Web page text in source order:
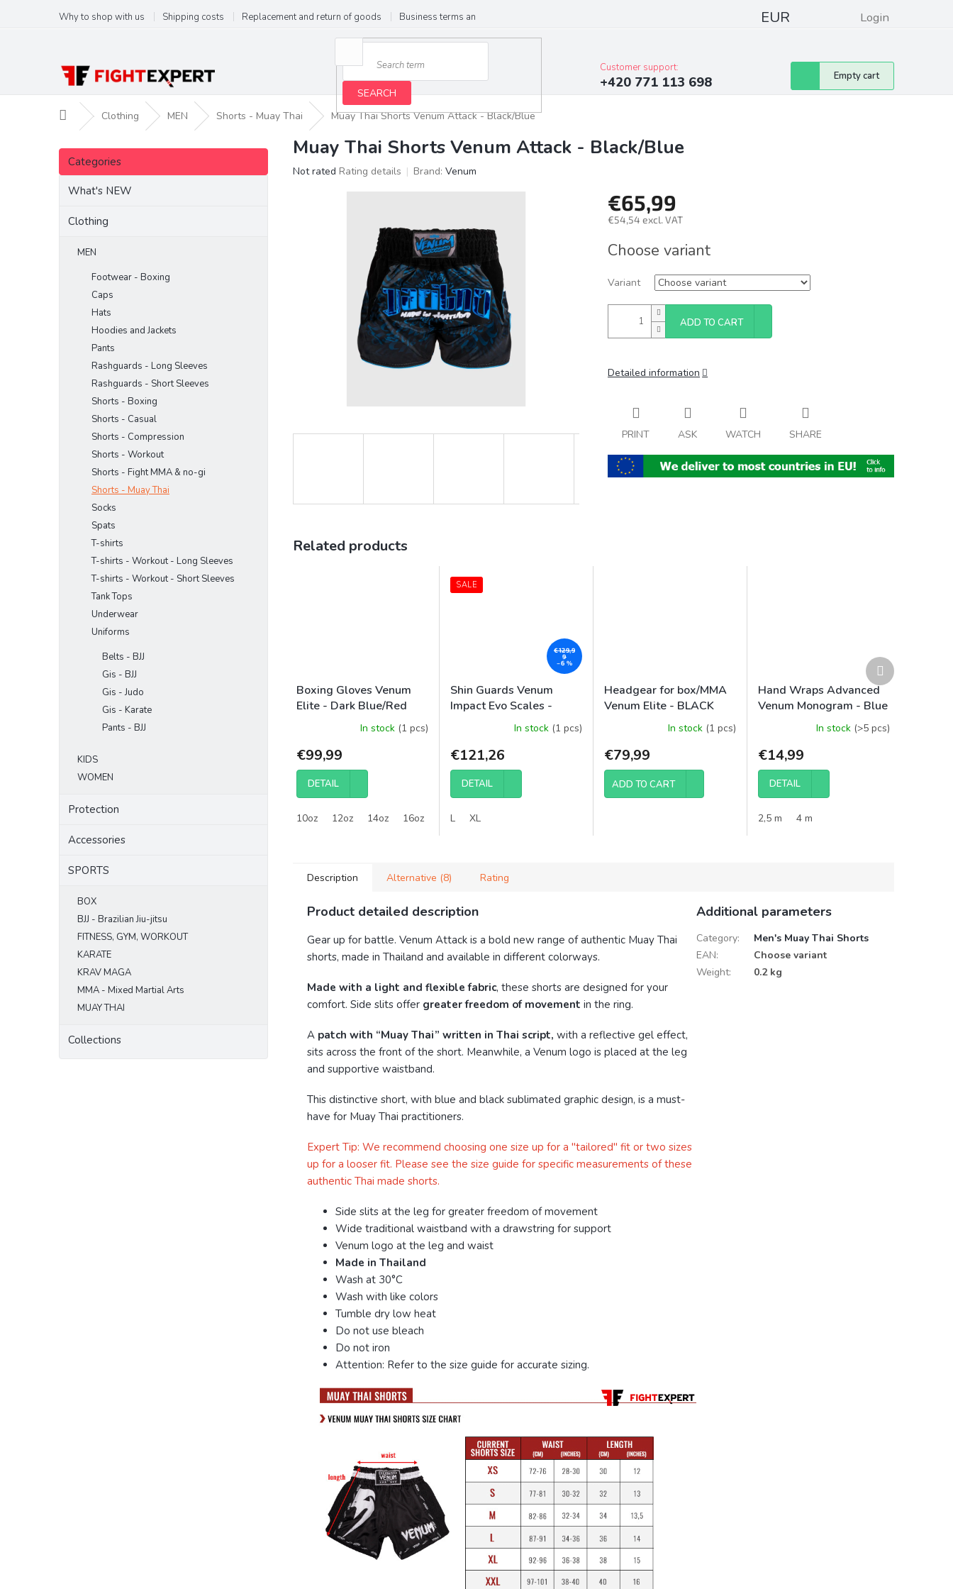
content
Why to shop with us Shipping costs Replacement and return of goods Business terms and conditions Contacts
EUR Login
SEARCH
Customer support:
+420 771 113 698
Shopping
cart
Empty cart
Home Clothing MEN Shorts - Muay Thai Muay Thai Shorts Venum Attack - Black/Blue
S
d
Skip
categories
Categories
What's NEW
Clothing
MEN
Footwear - Boxing
Caps
Hats
Hoodies and Jackets
Pants
Rashguards - Long Sleeves
Rashguards - Short Sleeves
Shorts - Boxing
Shorts - Casual
Shorts - Compression
Shorts - Workout
Shorts - Fight MMA & no-gi
Shorts - Muay Thai
Socks
Spats
T-shirts
T-shirts - Workout - Long Sleeves
T-shirts - Workout - Short Sleeves
Tank Tops
Underwear
Uniforms
Belts - BJJ
Gis - BJJ
Gis - Judo
Gis - Karate
Pants - BJJ
KIDS
WOMEN
Protection
Accessories
SPORTS
BOX
BJJ - Brazilian Jiu-jitsu
FITNESS, GYM, WORKOUT
KARATE
KRAV MAGA
MMA - Mixed Martial Arts
MUAY THAI
Collections
Muay Thai Shorts Venum Attack - Black/Blue
The
Not rated Rating details Brand: Venum
€65,99
€54,54 excl. VAT
price:
Choose variant
Variant
ADD TO CART
Detailed information
PRINT ASK WATCH SHARE
Related products
Boxing Gloves Venum
Elite - Dark Blue/Red
In stock (1 pcs)
€99,99
DETAIL
10oz 12oz 14oz 16oz
SALE
€129,9
9
–6 %
Shin Guards Venum
Impact Evo Scales -
Midnight BlueIn stock (1 pcs)
€121,26
DETAIL
L XL
Headgear for box/MMA
Venum Elite - BLACK
In stock (1 pcs)
€79,99
ADD TO CART
Hand Wraps Advanced
Venum Monogram - Blue
In stock (>5 pcs)
€14,99
DETAIL
2,5 m 4 m
Next
product
Description Alternative (8) Rating
Product detailed description
Gear up for battle. Venum Attack is a bold new range of authentic Muay Thai
shorts, made in Thailand and available in different colorways.
Made with a light and flexible fabric, these shorts are designed for your
comfort. Side slits offer greater freedom of movement in the ring.
A patch with “Muay Thai” written in Thai script, with a reflective gel effect,
sits across the front of the short. Meanwhile, a Venum logo is placed at the leg
and supportive waistband.
This distinctive short, with blue and black sublimated graphic design, is a must-
have for Muay Thai practitioners.
Expert Tip: We recommend choosing one size up for a "tailored" fit or two sizes
up for a looser fit. Please see the size guide for specific measurements of these
authentic Thai made shorts.
Side slits at the leg for greater freedom of movement
Wide traditional waistband with a drawstring for support
Venum logo at the leg and waist
Made in Thailand
Wash at 30°C
Wash with like colors
Tumble dry low heat
Do not use bleach
Do not iron
Attention: Refer to the size guide for accurate sizing.
Additional parameters
Category:
Men's Muay Thai Shorts
EAN:
Choose variant
Weight: 0.2 kg